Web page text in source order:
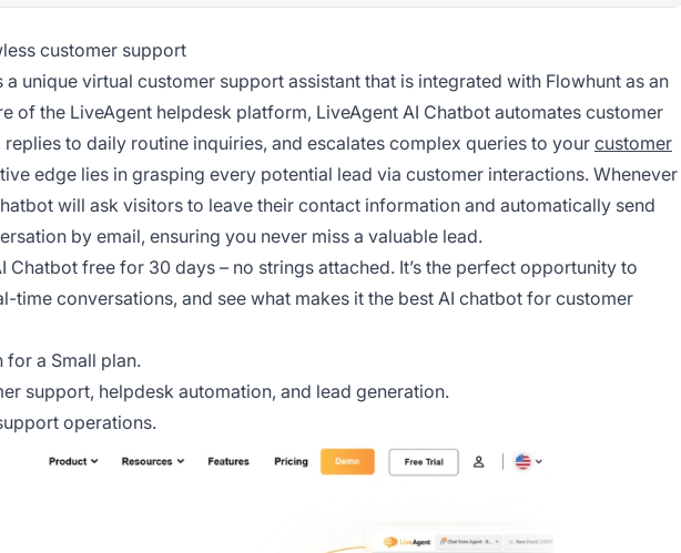
customer support
a unique virtual customer support assistant that is integrated with Flowhunt as an
of the LiveAgent helpdesk platform, LiveAgent AI Chatbot automates customer
replies to daily routine inquiries, and escalates complex queries to your customer
edge lies in grasping every potential lead via customer interactions. Whenever
will ask visitors to leave their contact information and automatically send
by email, ensuring you never miss a valuable lead.
Chatbot free for 30 days – no strings attached. It’s the perfect opportunity to
time conversations, and see what makes it the best AI chatbot for customer
for a Small plan.
support, helpdesk automation, and lead generation.
operations.